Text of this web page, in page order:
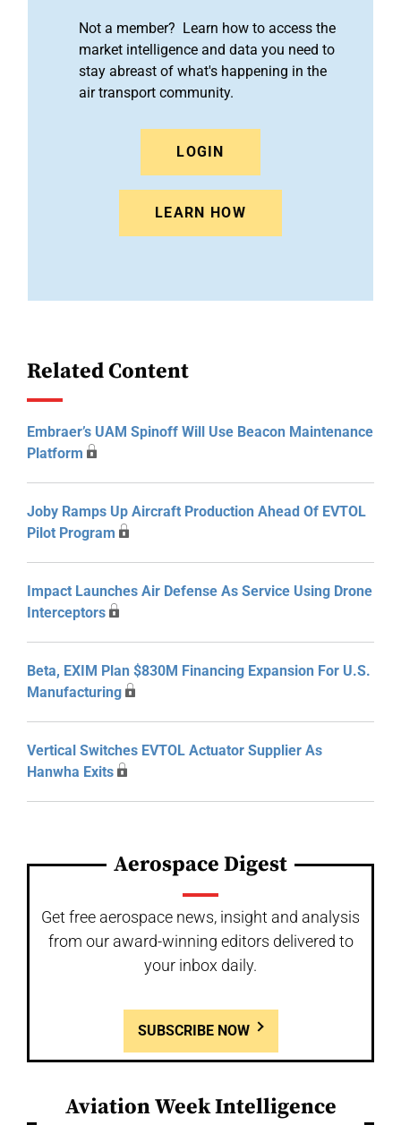
Not a member? Learn how to access the
market intelligence and data you need to
stay abreast of what's happening in the
air transport community.
LOGIN
LEARN HOW
Related Content
Embraer’s UAM Spinoff Will Use Beacon Maintenance
Platform
Joby Ramps Up Aircraft Production Ahead Of EVTOL
Pilot Program
Impact Launches Air Defense As Service Using Drone
Interceptors
Beta, EXIM Plan $830M Financing Expansion For U.S.
Manufacturing
Vertical Switches EVTOL Actuator Supplier As
Hanwha Exits
Aerospace Digest
Get free aerospace news, insight and analysis
from our award-winning editors delivered to
your inbox daily.
SUBSCRIBE NOW
Aviation Week Intelligence